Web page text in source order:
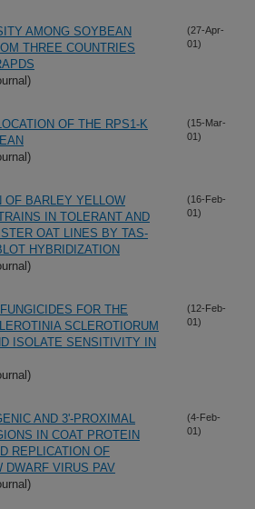
AMONG SOYBEAN
THREE COUNTRIES
(27-Apr-
01)
OF THE RPS1-K
(15-Mar-
01)
OF BARLEY YELLOW
IN TOLERANT AND
OAT LINES BY TAS-
HYBRIDIZATION
(16-Feb-
01)
FOR THE
SCLEROTIORUM
ISOLATE SENSITIVITY IN
(12-Feb-
01)
AND 3'-PROXIMAL
IN COAT PROTEIN
REPLICATION OF
DWARF VIRUS PAV
(4-Feb-
01)